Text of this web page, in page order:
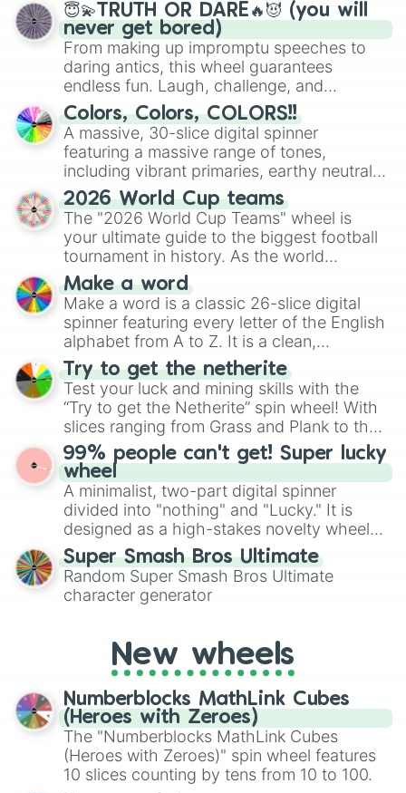
😇💫TRUTH OR DARE🔥😈 (you will
never get bored)
From making up impromptu speeches to
daring antics, this wheel guarantees
endless fun. Laugh, challenge, and
discover new sides of your friends. Who's
ready for a spin?
Colors, Colors, COLORS!!
A massive, 30-slice digital spinner
featuring a massive range of tones,
including vibrant primaries, earthy neutrals,
and soft pastels like Vermilion, Hazel,
Emerald, Aquamarine, Bubblegum, and
various shades of gray. It is built for
maximum variety when you need a highly
specific color selection.
2026 World Cup teams
The "2026 World Cup Teams" wheel is
your ultimate guide to the biggest football
tournament in history. As the world
prepares for the 2026 expansion, this
wheel features all 48 nations that have
secured their spots in the United States,
Mexico, and Canada.
Make a word
Make a word is a classic 26-slice digital
spinner featuring every letter of the English
alphabet from A to Z. It is a clean,
straightforward tool designed for literacy
exercises, creative brainstorming, and
randomized word games. Idea for use:
Give your next game night a twist by using
the wheel to pick a random starting letter
for Scattergories, or spin it multiple times
to create an acronym that players must
turn into a funny phrase.
Try to get the netherite
Test your luck and mining skills with the
“Try to get the Netherite” spin wheel! With
slices ranging from Grass and Plank to the
ultimate prize, Netherite, every spin feels
like a daring dig in Minecraft.
99% people can't get! Super lucky
wheel
A minimalist, two-part digital spinner
divided into "nothing" and "Lucky." It is
designed as a high-stakes novelty wheel
for testing your luck against brutal odds.
Super Smash Bros Ultimate
Random Super Smash Bros Ultimate
character generator
New wheels
Numberblocks MathLink Cubes
(Heroes with Zeroes)
The "Numberblocks MathLink Cubes
(Heroes with Zeroes)" spin wheel features
10 slices counting by tens from 10 to 100.